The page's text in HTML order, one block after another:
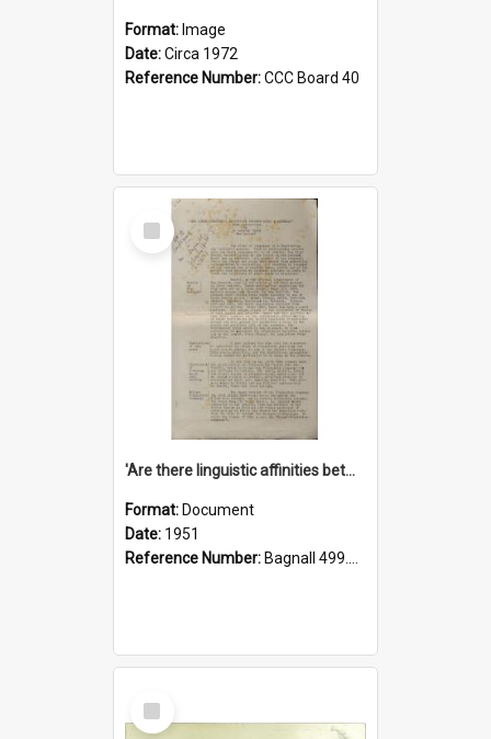
Format: Image
Date:Circa 1972
Reference Number:CCC Board 40
Select
Item
'Are there linguistic affinities between Maori and Kannada?' some reflections by V. Lakshmi Pathy of New Zealand
Format: Document
Date: 1951
Reference Number: Bagnall 499.4422494814 Pat
Select
Item